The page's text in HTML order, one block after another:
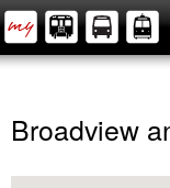
Broadview